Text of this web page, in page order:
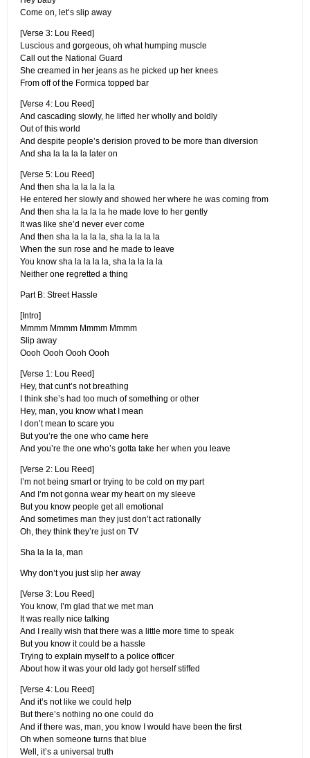
Come on, let’s slip away
[Verse 3: Lou Reed]
Luscious and gorgeous, oh what humping muscle
Call out the National Guard
She creamed in her jeans as he picked up her knees
From off of the Formica topped bar
[Verse 4: Lou Reed]
And cascading slowly, he lifted her wholly and boldly
Out of this world
And despite people’s derision proved to be more than diversion
And sha la la la la later on
[Verse 5: Lou Reed]
And then sha la la la la la
He entered her slowly and showed her where he was coming from
And then sha la la la la he made love to her gently
It was like she’d never ever come
And then sha la la la la, sha la la la la
When the sun rose and he made to leave
You know sha la la la la, sha la la la la
Neither one regretted a thing
Part B: Street Hassle
[Intro]
Mmmm Mmmm Mmmm Mmmm
Slip away
Oooh Oooh Oooh Oooh
[Verse 1: Lou Reed]
Hey, that cunt’s not breathing
I think she’s had too much of something or other
Hey, man, you know what I mean
I don’t mean to scare you
But you’re the one who came here
And you’re the one who’s gotta take her when you leave
[Verse 2: Lou Reed]
I’m not being smart or trying to be cold on my part
And I’m not gonna wear my heart on my sleeve
But you know people get all emotional
And sometimes man they just don’t act rationally
Oh, they think they’re just on TV
Sha la la la, man
Why don’t you just slip her away
[Verse 3: Lou Reed]
You know, I’m glad that we met man
It was really nice talking
And I really wish that there was a little more time to speak
But you know it could be a hassle
Trying to explain myself to a police officer
About how it was your old lady got herself stiffed
[Verse 4: Lou Reed]
And it’s not like we could help
But there’s nothing no one could do
And if there was, man, you know I would have been the first
Oh when someone turns that blue
Well, it’s a universal truth